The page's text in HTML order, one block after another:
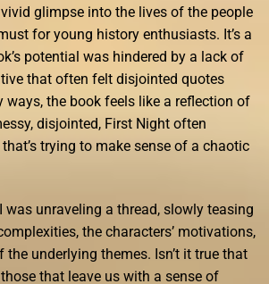
glimpse into the lives of the people
for young history enthusiasts. It’s a
potential was hindered by a lack of
that often felt disjointed quotes
ways, the book feels like a reflection of
disjointed, First Night often
trying to make sense of a chaotic
was unraveling a thread, slowly teasing
the characters’ motivations,
underlying themes. Isn’t it true that
that leave us with a sense of